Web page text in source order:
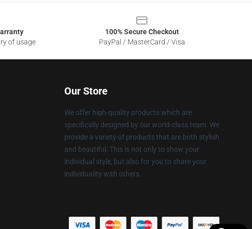
of usage
100% Secure Checkout
PayPal / MasterCard / Visa
Our Store
We offer high-quality products which are
specifically designed by our world-class team. We
provide a variety of products that are both stylish
and beautiful. This is not only to show your
individual style, but also for you to share your
individuality with others.